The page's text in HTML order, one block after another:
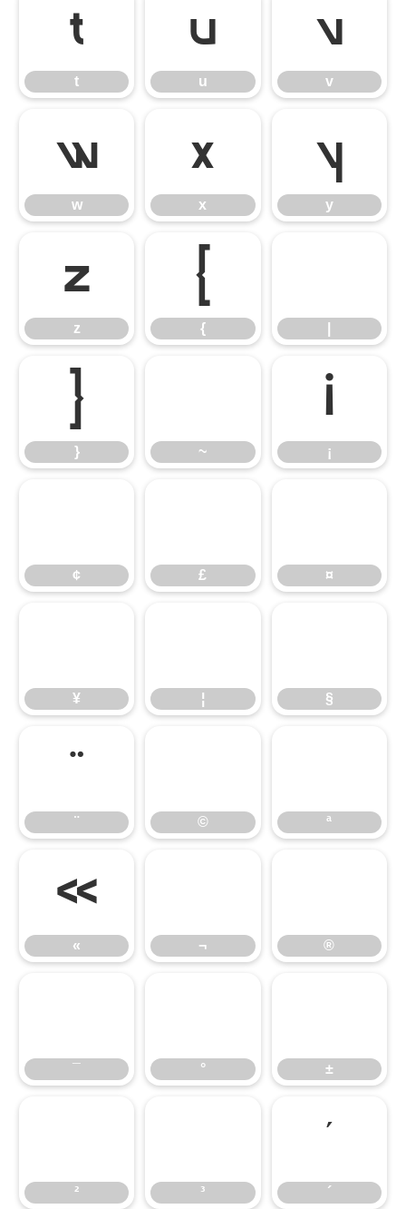
t
t
u
u
v
v
w
w
x
x
y
y
z
z
{
{
}
} ~
¡
¡
¢ £ ¤
¥ ¦ §
¨
¨ © ª
«
« ¬ ®
¯ ° ±
² ³
´
´